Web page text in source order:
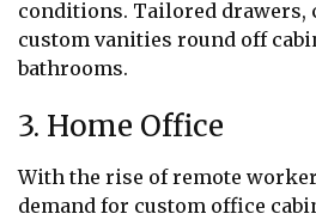
conditions. Tailored drawers,
custom vanities round off
bathrooms.
3. Home Office
With the rise of remote
demand for custom office